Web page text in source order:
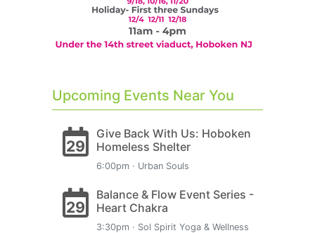
Upcoming Events Near You
29
Give Back With Us: Hoboken
Homeless Shelter
6:00pm · Urban Souls
29
Balance & Flow Event Series -
Heart Chakra
3:30pm · Sol Spirit Yoga & Wellness